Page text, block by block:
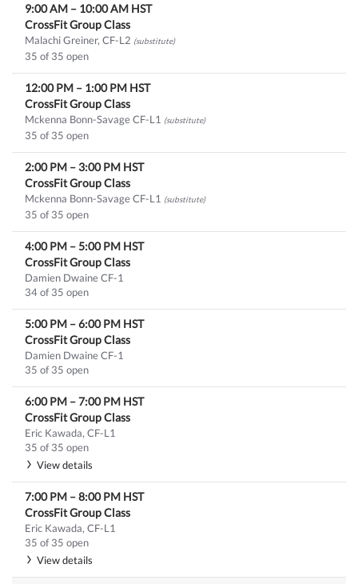
9:00 AM – 10:00 AM HST
CrossFit Group Class
Malachi Greiner, CF-L2 (substitute)
35 of 35 open
12:00 PM – 1:00 PM HST
CrossFit Group Class
Mckenna Bonn-Savage CF-L1 (substitute)
35 of 35 open
2:00 PM –3:00 PM HST
CrossFit Group Class
Mckenna Bonn-Savage CF-L1 (substitute)
35 of 35 open
4:00 PM –5:00 PM HST
CrossFit Group Class
Damien Dwaine CF-1
34 of 35 open
5:00 PM –6:00 PM HST
CrossFit Group Class
Damien Dwaine CF-1
35 of 35 open
6:00 PM –7:00 PM HST
CrossFit Group Class
Eric Kawada, CF-L1
35 of 35 open
View details
7:00 PM –8:00 PM HST
CrossFit Group Class
Eric Kawada, CF-L1
35 of 35 open
View details